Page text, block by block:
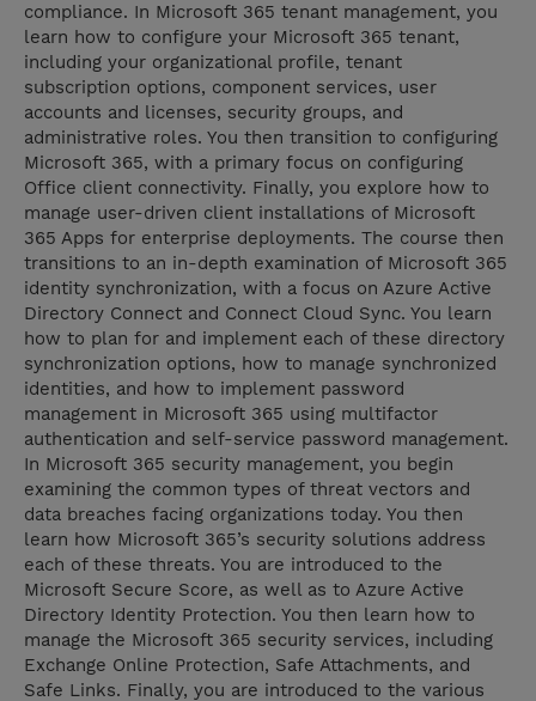
compliance. In Microsoft 365 tenant management, you
learn how to configure your Microsoft 365 tenant,
including your organizational profile, tenant
subscription options, component services, user
accounts and licenses, security groups, and
administrative roles. You then transition to configuring
Microsoft 365, with a primary focus on configuring
Office client connectivity. Finally, you explore how to
manage user-driven client installations of Microsoft
365 Apps for enterprise deployments. The course then
transitions to an in-depth examination of Microsoft 365
identity synchronization, with a focus on Azure Active
Directory Connect and Connect Cloud Sync. You learn
how to plan for and implement each of these directory
synchronization options, how to manage synchronized
identities, and how to implement password
management in Microsoft 365 using multifactor
authentication and self-service password management.
In Microsoft 365 security management, you begin
examining the common types of threat vectors and
data breaches facing organizations today. You then
learn how Microsoft 365’s security solutions address
each of these threats. You are introduced to the
Microsoft Secure Score, as well as to Azure Active
Directory Identity Protection. You then learn how to
manage the Microsoft 365 security services, including
Exchange Online Protection, Safe Attachments, and
Safe Links. Finally, you are introduced to the various